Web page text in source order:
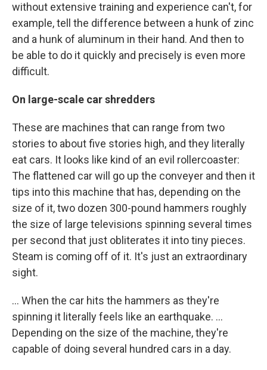
without extensive training and experience can't, for
example, tell the difference between a hunk of zinc
and a hunk of aluminum in their hand. And then to
be able to do it quickly and precisely is even more
difficult.
On large-scale car shredders
These are machines that can range from two
stories to about five stories high, and they literally
eat cars. It looks like kind of an evil rollercoaster:
The flattened car will go up the conveyer and then it
tips into this machine that has, depending on the
size of it, two dozen 300-pound hammers roughly
the size of large televisions spinning several times
per second that just obliterates it into tiny pieces.
Steam is coming off of it. It's just an extraordinary
sight.
... When the car hits the hammers as they're
spinning it literally feels like an earthquake. ...
Depending on the size of the machine, they're
capable of doing several hundred cars in a day.